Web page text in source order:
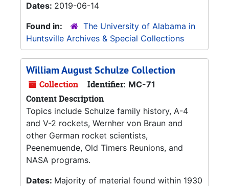
Dates: 2019-06-14
Found in:
The University of Alabama in
Huntsville Archives & Special Collections
William August Schulze Collection
Collection Identifier: MC-71
Content Description
Topics include Schulze family history, A-4
and V-2 rockets, Wernher von Braun and
other German rocket scientists,
Peenemuende, Old Timers Reunions, and
NASA programs.
Dates: Majority of material found within 1930